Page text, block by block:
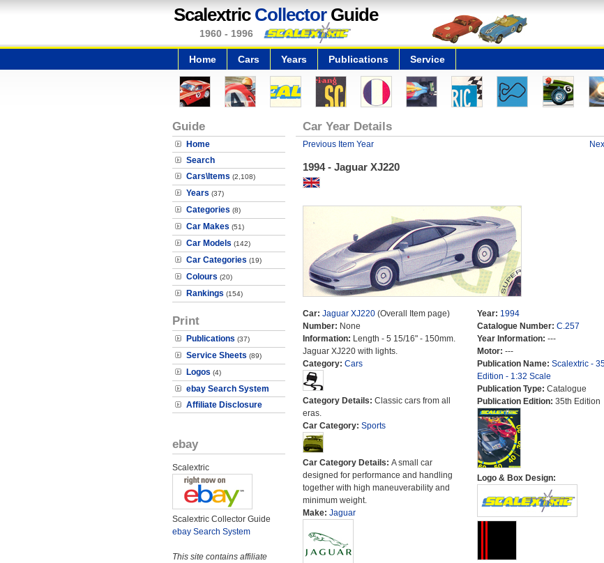
Scalextric CollectorGuide
1960 - 1996
Home Cars Years Publications Service
Guide
Home
Search
Cars\Items (2,108)
Years (37)
Categories (8)
Car Makes (51)
Car Models (142)
Car Categories (19)
Colours (20)
Rankings (154)
Print
Publications (37)
Service Sheets (89)
Logos (4)
ebay Search System
Affiliate Disclosure
ebay
Scalextric
Scalextric Collector Guide
ebay Search System
This site contains affiliate
Car Year Details
Previous Item Year
1994 - Jaguar XJ220
Car: Jaguar XJ220(Overall Item page)
Number: None
Information: Length - 5 15/16" - 150mm.
Jaguar XJ220 with lights.
Category: Cars
Category Details: Classic cars from all
eras.
Car Category: Sports
Car Category Details: A small car
designed for performance and handling
together with high maneuverability and
minimum weight.
Make: Jaguar
Year: 1994
Catalogue Number: C.257
Year Information: ---
Motor: ---
Publication Name: Scalextric -
Edition - 1:32 Scale
Publication Type: Catalogue
Publication Edition: 35th Edition
Logo & Box Design: